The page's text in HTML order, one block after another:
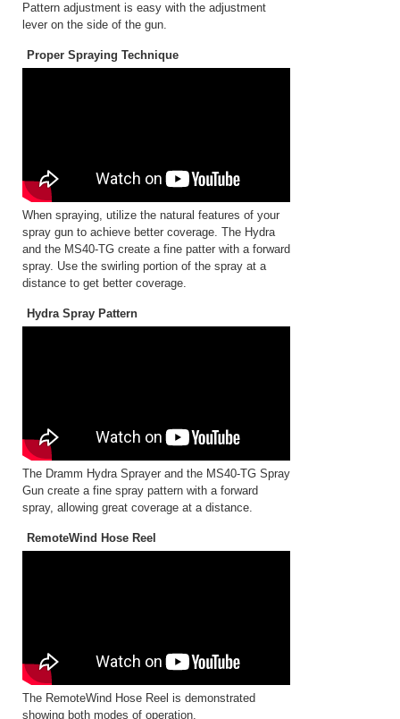
Pattern adjustment is easy with the adjustment
lever on the side of the gun.
Proper Spraying Technique
When spraying, utilize the natural features of your
spray gun to achieve better coverage. The Hydra
and the MS40-TG create a fine patter with a forward
spray. Use the swirling portion of the spray at a
distance to get better coverage.
Hydra Spray Pattern
The Dramm Hydra Sprayer and the MS40-TG Spray
Gun create a fine spray pattern with a forward
spray, allowing great coverage at a distance.
RemoteWind Hose Reel
The RemoteWind Hose Reel is demonstrated
showing both modes of operation.